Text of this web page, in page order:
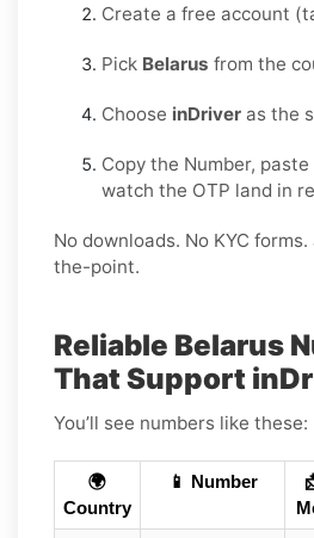
Create a free account
Pick Belarus from the
Choose inDriver as the
Copy the Number,
watch the OTP land in
No downloads. No KYC
the-point.
Reliable Belarus
That Support
You’ll see numbers like these:
🌍
Country
📱 Number